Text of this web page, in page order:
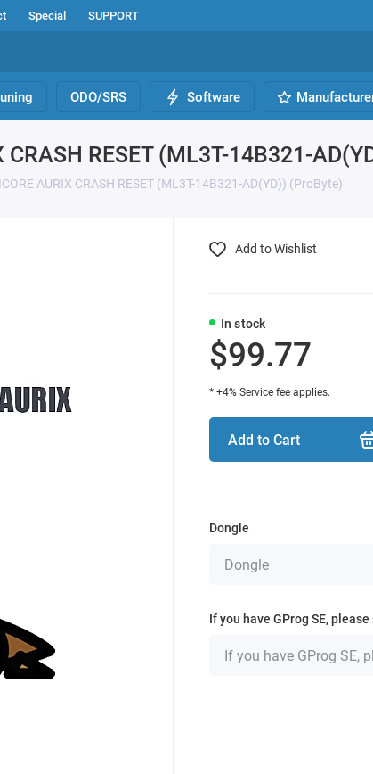
Special SUPPORT
ODO/SRS Software
CRASH RESET (ML3T-14B321-
AURIX CRASH RESET (ML3T-14B321-AD(YD)) (ProByte)
In stock
$99.77
* +4% Service fee applies.
Add to Cart
Add to Wishlist
Dongle
If you have GProg SE,